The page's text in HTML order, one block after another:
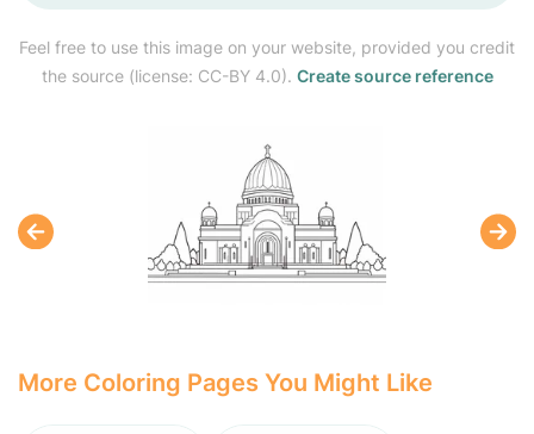
Feel free to use this image on your website, provided you credit
the source (license: CC-BY 4.0). Create source reference
More Coloring Pages You Might Like